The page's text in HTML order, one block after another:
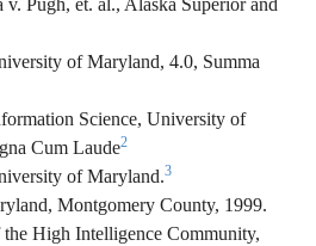
v. Pugh, et. al., Alaska Superior and
of Maryland, 4.0, Summa
Science, University of
Cum Laude2
of Maryland.3
Montgomery County, 1999.
High Intelligence Community,